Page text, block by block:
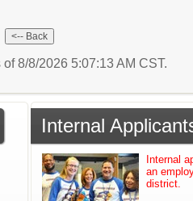
8/8/2026 5:07:13 AM CST.
Internal
Internal
an
district.